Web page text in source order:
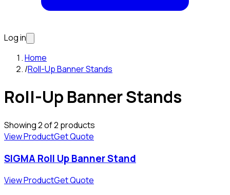
Log in
Home
/Roll-Up Banner Stands
Roll-Up Banner Stands
Showing2of2 products
View ProductGet Quote
SIGMA Roll Up Banner Stand
View ProductGet Quote